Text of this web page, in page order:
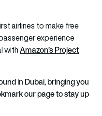
airlines to make free
experience
withAmazon’s Project
in Dubai, bringing you
our page to stay up